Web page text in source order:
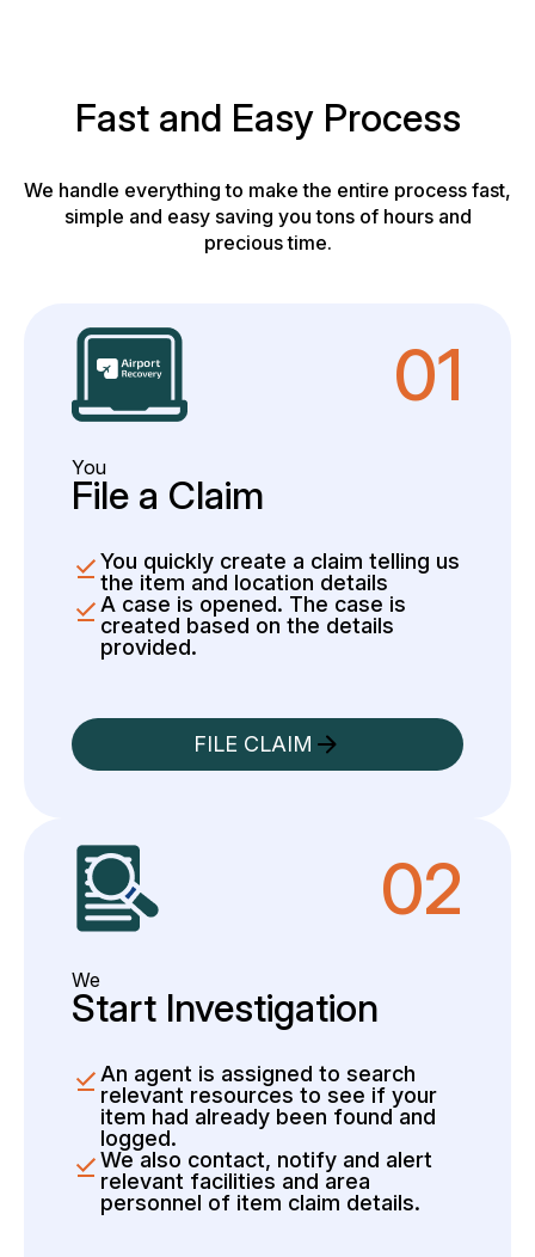
Fast and Easy Process
We handle everything to make the entire process fast,
simple and easy saving you tons of hours and
precious time.
01
You
File a Claim
You quickly create a claim telling us
the item and location details
A case is opened. The case is
created based on the details
provided.
FILE CLAIM
02
We
Start Investigation
An agent is assigned to search
relevant resources to see if your
item had already been found and
logged.
We also contact, notify and alert
relevant facilities and area
personnel of item claim details.